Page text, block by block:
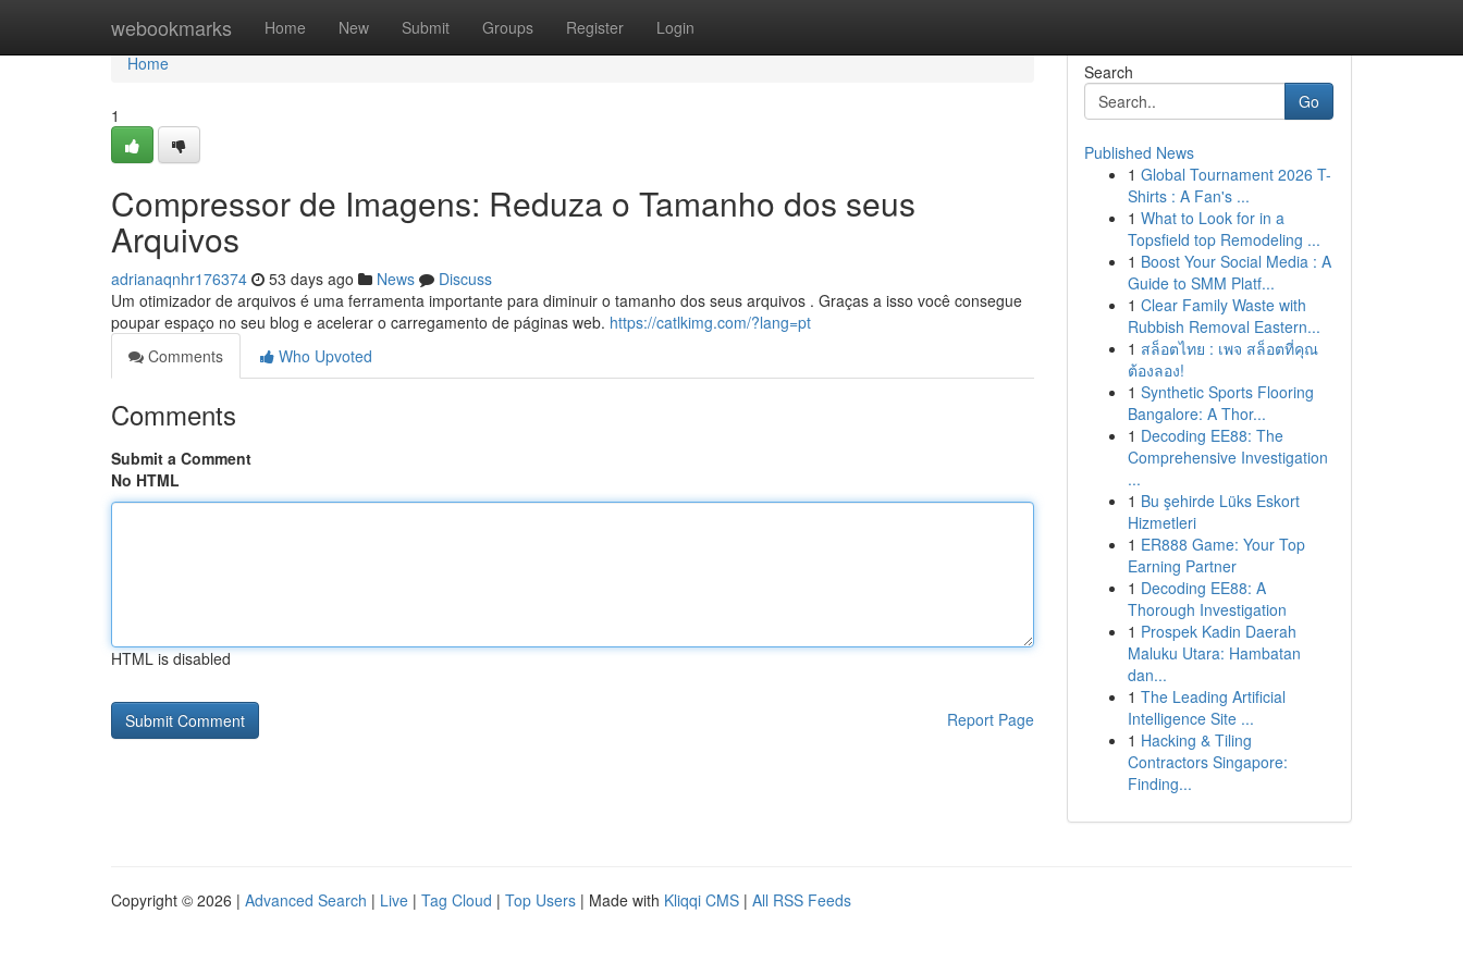
webookmarks Home New Submit Groups Register Login
Home
Home
1
Compressor de Imagens: Reduza o Tamanho dos seus
Arquivos
adrianaqnhr176374 53 days ago News
Discuss
Um otimizador de arquivos é uma ferramenta importante para diminuir o tamanho dos seus arquivos . Graças a isso você consegue
poupar espaço no seu blog e acelerar o carregamento de páginas web. https://catlkimg.com/?lang=pt
Comments
Who Upvoted
Comments
Submit a Comment
No HTML
HTML is disabled
Report Page
Search
Go
Published News
1 Global Tournament 2026 T-
Shirts : A Fan's ...
1 What to Look for in a
Topsfield top Remodeling ...
1 Boost Your Social Media : A
Guide to SMM Platf...
1 Clear Family Waste with
Rubbish Removal Eastern...
1 สล็อตไทย : เพจ สล็อตที่คุณ
ต้องลอง!
1 Synthetic Sports Flooring
Bangalore: A Thor...
1 Decoding EE88: The
Comprehensive Investigation
...
1 Bu şehirde Lüks Eskort
Hizmetleri
1 ER888 Game: Your Top
Earning Partner
1 Decoding EE88: A
Thorough Investigation
1 Prospek Kadin Daerah
Maluku Utara: Hambatan
dan...
1 The Leading Artificial
Intelligence Site ...
1 Hacking & Tiling
Contractors Singapore:
Finding...
Copyright © 2026 | Advanced Search | Live | Tag Cloud | Top Users | Made with Kliqqi CMS | All RSS Feeds